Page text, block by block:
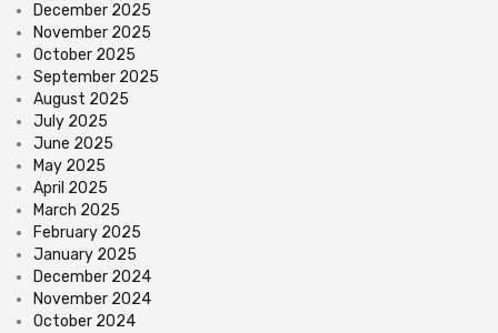
December 2025
November 2025
October 2025
September 2025
August 2025
July 2025
June 2025
May 2025
April 2025
March 2025
February 2025
January 2025
December 2024
November 2024
October 2024